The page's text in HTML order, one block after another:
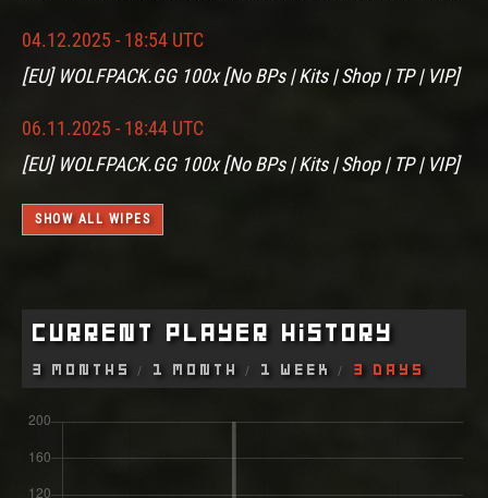
04.12.2025 - 18:54 UTC
[EU] WOLFPACK.GG 100x [No BPs | Kits | Shop | TP | VIP]
06.11.2025 - 18:44 UTC
[EU] WOLFPACK.GG 100x [No BPs | Kits | Shop | TP | VIP]
SHOW ALL WIPES
Current Player History
3 Months 1 Month 1 Week 3 Days